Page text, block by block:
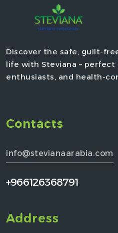
Discover the safe, guilt-
life with Steviana –
enthusiasts, and health-
Contacts
info@stevianaarabia.com
+966126368791
Address